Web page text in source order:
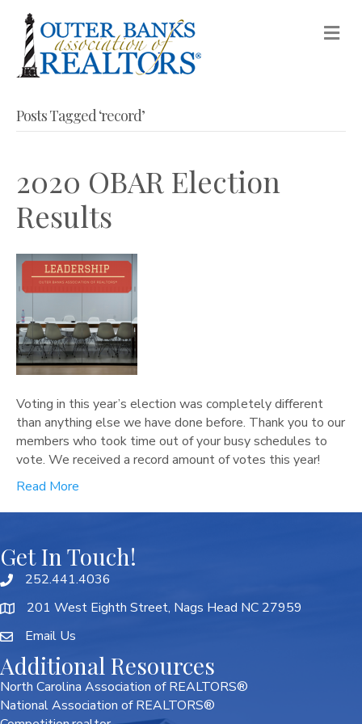
Posts Tagged ‘record’
2020 OBAR Election
Results
Voting in this year’s election was completely different
than anything else we have done before. Thank you to our
members who took time out of your busy schedules to
vote. We received a record amount of votes this year!
Read More
Get In Touch!
252.441.4036
201 West Eighth Street, Nags Head NC 27959
Email Us
Additional Resources
North Carolina Association of REALTORS®
National Association of REALTORS®